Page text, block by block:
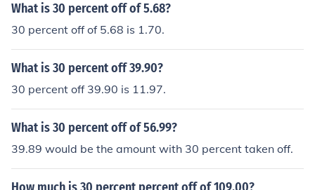
What is 30 percent off of 5.68?
30 percent off of 5.68 is 1.70.
What is 30 percent off 39.90?
30 percent off 39.90 is 11.97.
What is 30 percent off of 56.99?
39.89 would be the amount with 30 percent taken off.